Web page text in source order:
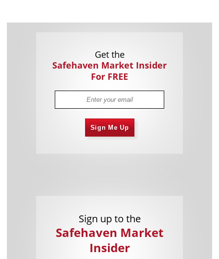
Get the
Safehaven Market Insider
For FREE
Sign Me Up
Sign up to the
Safehaven Market
Insider